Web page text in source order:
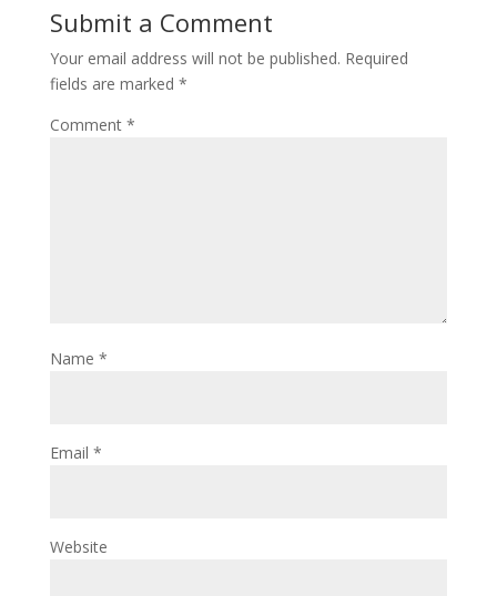
Submit a Comment
Your email address will not be published. Required
fields are marked *
Comment *
Name *
Email *
Website